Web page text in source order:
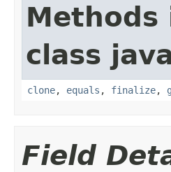
class
clone, equals , finalize,
Field